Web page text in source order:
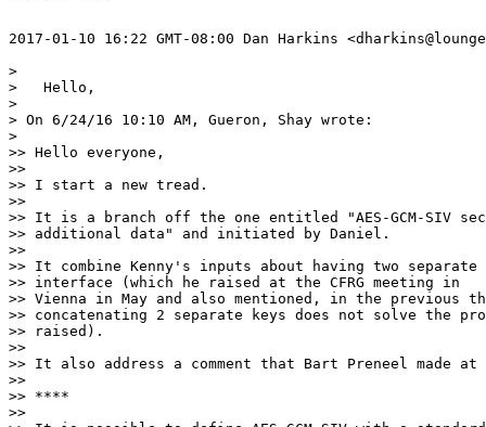
2017-01-10 16:22 GMT-08:00 Dan Harkins
>
>   Hello,
>
> On 6/24/16 10:10 AM, Gueron, Shay wrote:
>
>> Hello everyone,
>>
>> I start a new tread.
>>
>> It is a branch off the one entitled "AES-GCM-SIV
>> additional data" and initiated by Daniel.
>>
>> It combine Kenny's inputs about having two separate
>> interface (which he raised at the CFRG meeting in
>> Vienna in May and also mentioned, in the previous
>> concatenating 2 separate keys does not solve the
>> raised).
>>
>> It also address a comment that Bart Preneel made at
>>
>> ****
>>